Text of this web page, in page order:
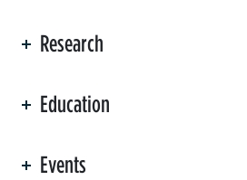
Research
Education
Events